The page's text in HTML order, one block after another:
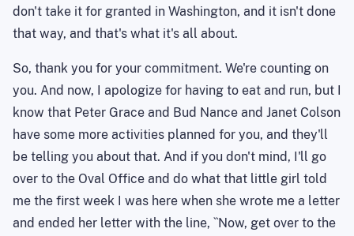
don't take it for granted in Washington, and it isn't done
that way, and that's what it's all about.
So, thank you for your commitment. We're counting on
you. And now, I apologize for having to eat and run, but I
know that Peter Grace and Bud Nance and Janet Colson
have some more activities planned for you, and they'll
be telling you about that. And if you don't mind, I'll go
over to the Oval Office and do what that little girl told
me the first week I was here when she wrote me a letter
and ended her letter with the line, ``Now, get over to the